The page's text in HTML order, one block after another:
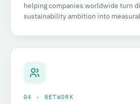
helping companies worldwide turn
sustainability ambition into
04 · NETWORK